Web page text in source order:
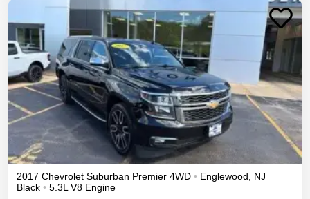
2017 Chevrolet Suburban Premier 4WD • Englewood, NJ
Black • 5.3L V8 Engine